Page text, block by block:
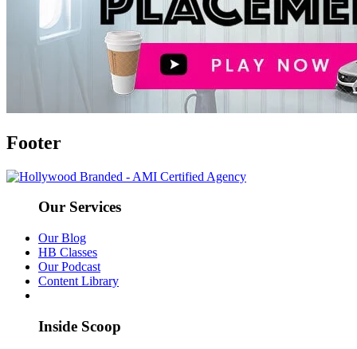
Footer
Our Services
Our Blog
HB Classes
Our Podcast
Content Library
Inside Scoop